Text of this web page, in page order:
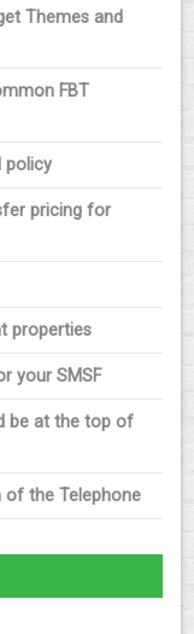
Themes and
FBT
policy
pricing for
properties
your SMSF
be at the top of
of the Telephone